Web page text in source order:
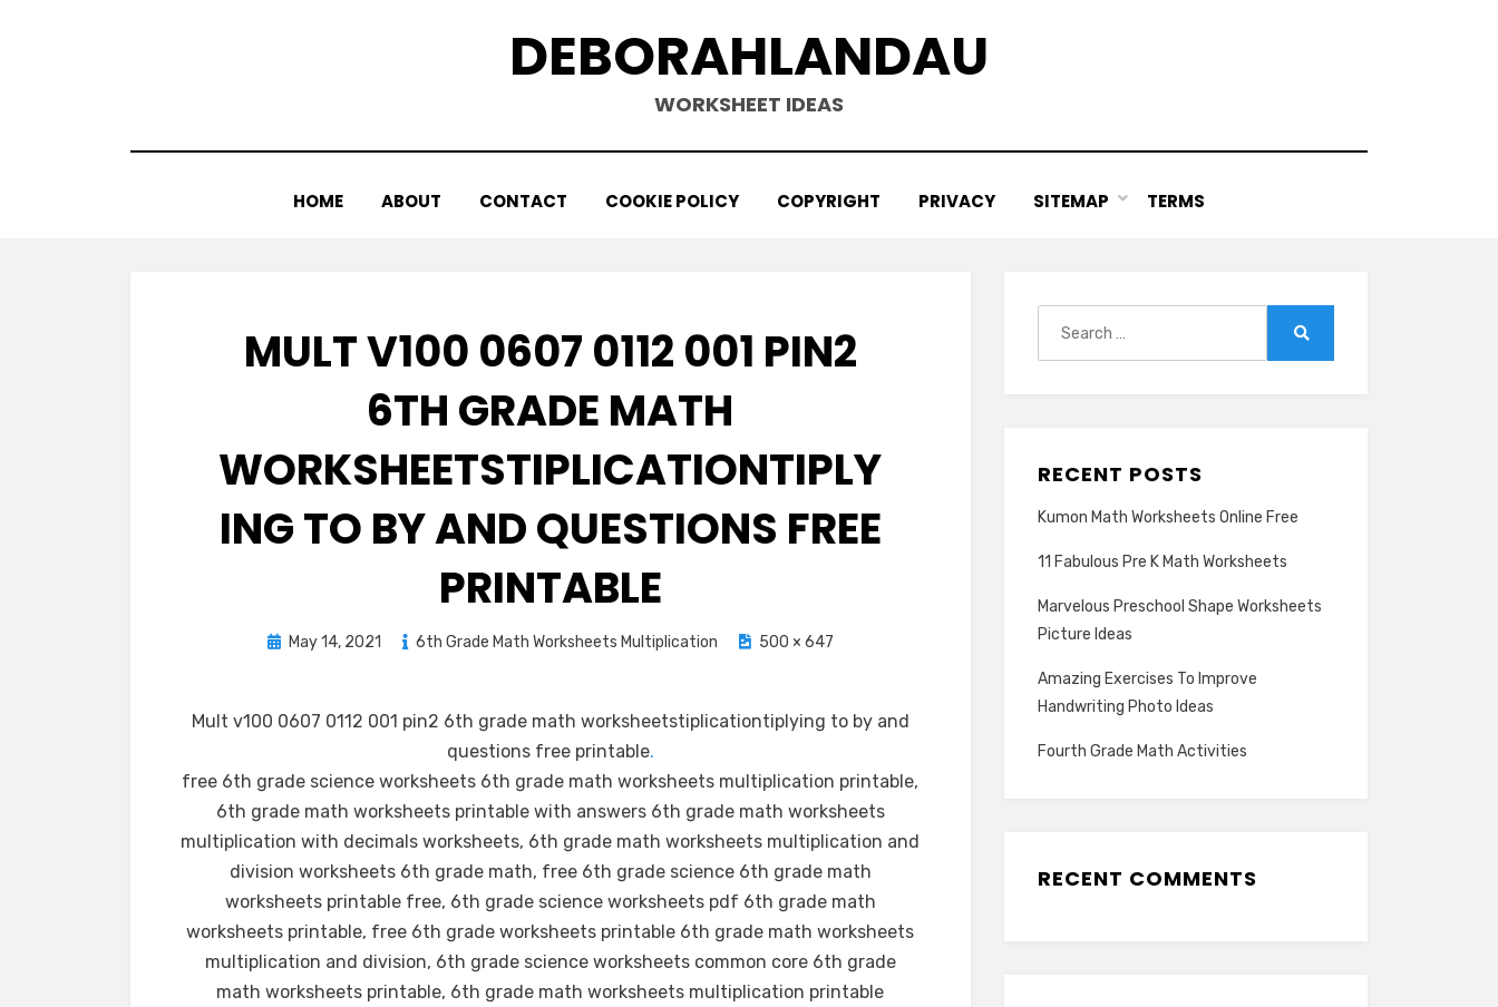
DEBORAHLANDAU
WORKSHEET IDEAS
HOME ABOUT CONTACT COOKIE POLICY COPYRIGHT PRIVACY SITEMAP TERMS
MULT V100 0607 0112 001 PIN2
6TH GRADE MATH
WORKSHEETSTIPLICATIONTIPLY
ING TO BY AND QUESTIONS FREE
PRINTABLE
PostedMay 14, 2021 6th Grade Math Worksheets Multiplication 500 × 647
Mult v100 0607 0112 001 pin2 6th grade math worksheetstiplicationtiplying to by and
questions free printable.
free 6th grade science worksheets 6th grade math worksheets multiplication printable,
6th grade math worksheets printable with answers 6th grade math worksheets
multiplication with decimals worksheets, 6th grade math worksheets multiplication and
division worksheets 6th grade math, free 6th grade science 6th grade math
worksheets printable free, 6th grade science worksheets pdf 6th grade math
worksheets printable, free 6th grade worksheets printable 6th grade math worksheets
multiplication and division, 6th grade science worksheets common core 6th grade
math worksheets printable, 6th grade math worksheets multiplication printable
RECENT POSTS
Kumon Math Worksheets Online Free
11 Fabulous Pre K Math Worksheets
Marvelous Preschool Shape Worksheets
Picture Ideas
Amazing Exercises To Improve
Handwriting Photo Ideas
Fourth Grade Math Activities
RECENT COMMENTS